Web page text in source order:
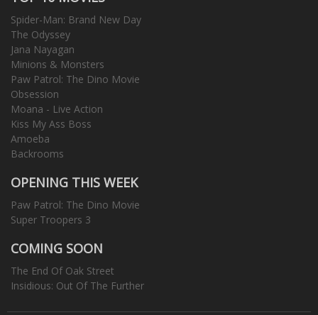
Spider-Man: Brand New Day
The Odyssey
Jana Nayagan
Minions & Monsters
Paw Patrol: The Dino Movie
Obsession
Moana - Live Action
Kiss My Ass Boss
Amoeba
Backrooms
OPENING THIS WEEK
Paw Patrol: The Dino Movie
Super Troopers 3
COMING SOON
The End Of Oak Street
Insidious: Out Of The Further